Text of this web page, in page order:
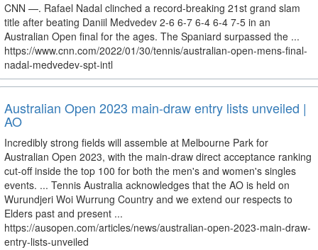
CNN —. Rafael Nadal clinched a record-breaking 21st grand slam
title after beating Daniil Medvedev 2-6 6-7 6-4 6-4 7-5 in an
Australian Open final for the ages. The Spaniard surpassed the ...
https://www.cnn.com/2022/01/30/tennis/australian-open-mens-final-
nadal-medvedev-spt-intl
Australian Open 2023 main-draw entry lists unveiled |
AO
Incredibly strong fields will assemble at Melbourne Park for
Australian Open 2023, with the main-draw direct acceptance ranking
cut-off inside the top 100 for both the men's and women's singles
events. ... Tennis Australia acknowledges that the AO is held on
Wurundjeri Woi Wurrung Country and we extend our respects to
Elders past and present ...
https://ausopen.com/articles/news/australian-open-2023-main-draw-
entry-lists-unveiled